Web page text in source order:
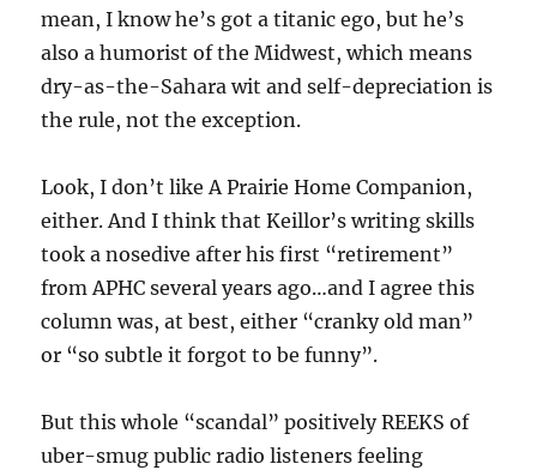
mean, I know he’s got a titanic ego, but he’s
also a humorist of the Midwest, which means
dry-as-the-Sahara wit and self-depreciation is
the rule, not the exception.
Look, I don’t like A Prairie Home Companion,
either. And I think that Keillor’s writing skills
took a nosedive after his first “retirement”
from APHC several years ago…and I agree this
column was, at best, either “cranky old man”
or “so subtle it forgot to be funny”.
But this whole “scandal” positively REEKS of
uber-smug public radio listeners feeling